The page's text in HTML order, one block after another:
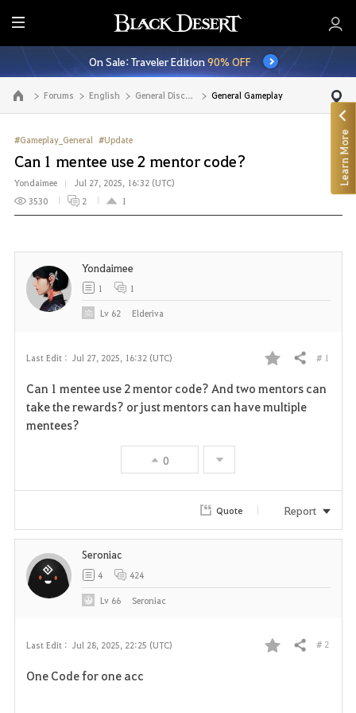
E
n
t
i
r
M
e
n
u
On Sale: Traveler Edition90% OFF
Go to the main page Forums English General Discussion General Gameplay
#Gameplay_General #Update
Can 1 mentee use 2 mentor code?
Yondaimee
Jul 27, 2025, 16:32 (UTC)
3530
2 1
Last Edit : Jul 27, 2025, 16:32 (UTC)
F
a
r
i
e
Share # 1
Can 1 mentee use 2 mentor code? And two mentors can
take the rewards? or just mentors can have multiple
mentees?
0
Yondaimee
1 1
Lv 62 Elderiva
Quote Report
Last Edit : Jul 28, 2025, 22:25 (UTC)
F
Share # 2
One Code for one acc
Seroniac
4 424
Lv 66 Seroniac
Learn More